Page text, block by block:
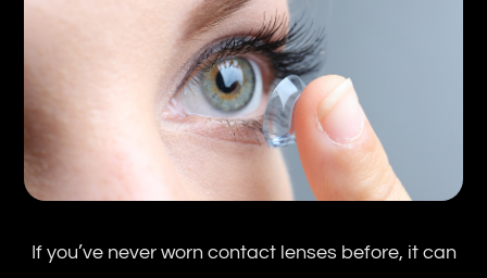
If you’ve never worn contact lenses before, it can